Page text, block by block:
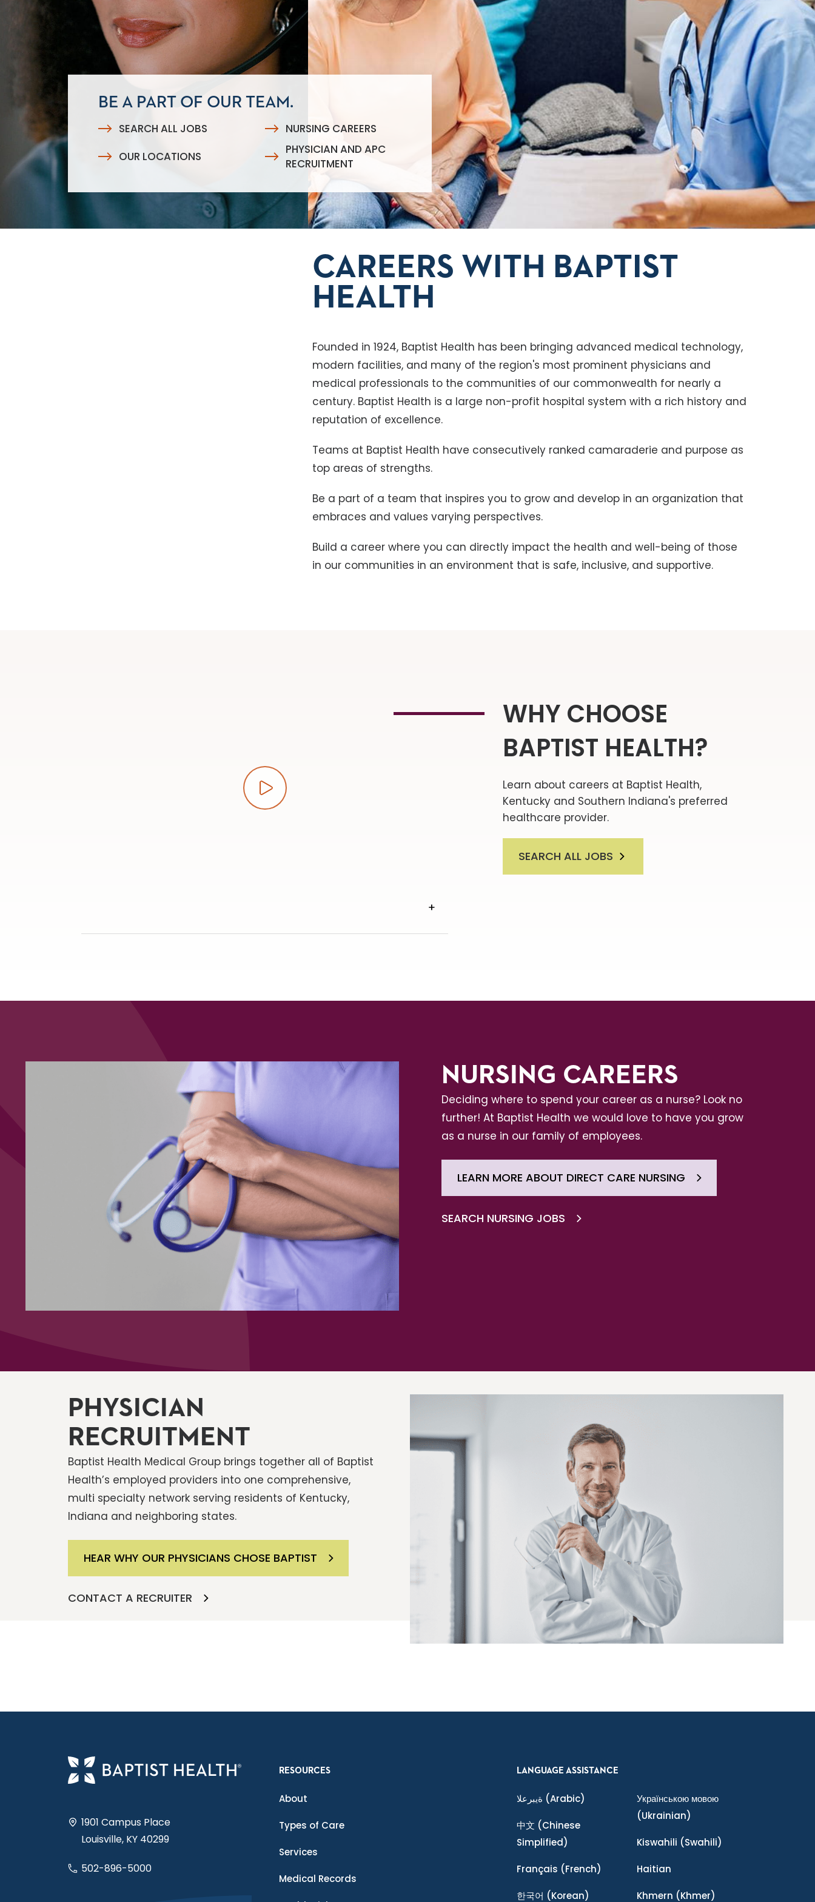
BE A PART OF OUR TEAM.
SEARCH ALL JOBS
NURSING CAREERS
OUR LOCATIONS
PHYSICIAN AND APC
RECRUITMENT
CAREERS WITH BAPTIST
HEALTH
Founded in 1924, Baptist Health has been bringing advanced medical technology,
modern facilities, and many of the region's most prominent physicians and
medical professionals to the communities of our commonwealth for nearly a
century. Baptist Health is a large non-profit hospital system with a rich history and
reputation of excellence.
Teams at Baptist Health have consecutively ranked camaraderie and purpose as
top areas of strengths.
Be a part of a team that inspires you to grow and develop in an organization that
embraces and values varying perspectives.
Build a career where you can directly impact the health and well-being of those
in our communities in an environment that is safe, inclusive, and supportive.
WHY CHOOSE
BAPTIST HEALTH?
Learn about careers at Baptist Health,
Kentucky and Southern Indiana's preferred
healthcare provider.
SEARCH ALL JOBS
NURSING CAREERS
Deciding where to spend your career as a nurse? Look no
further! At Baptist Health we would love to have you grow
as a nurse in our family of employees.
LEARN MORE ABOUT DIRECT CARE NURSING
SEARCH NURSING JOBS
PHYSICIAN
RECRUITMENT
Baptist Health Medical Group brings together all of Baptist
Health’s employed providers into one comprehensive,
multi specialty network serving residents of Kentucky,
Indiana and neighboring states.
HEAR WHY OUR PHYSICIANS CHOSE BAPTIST
CONTACT A RECRUITER
1901 Campus Place
Louisville, KY 40299
502-896-5000
RESOURCES
About
Types of Care
Services
Medical Records
LANGUAGE ASSISTANCE
ةيبرعلا (Arabic)
中文 (Chinese
Simplified)
Français (French)
한국어 (Korean)
Українською мовою
(Ukrainian)
Kiswahili (Swahili)
Haitian
Khmern (Khmer)